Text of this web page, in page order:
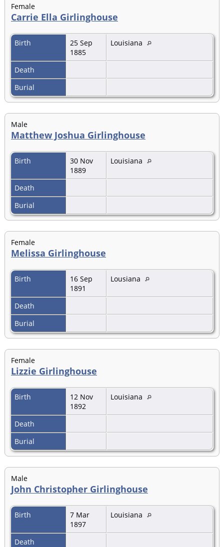
Female
Carrie Ella Girlinghouse
Birth
25 Sep
1885
Louisiana
Death
Burial
Male
Matthew Joshua Girlinghouse
Birth
30 Nov
1889
Louisiana
Death
Burial
Female
Melissa Girlinghouse
Birth
16 Sep
1891
Lousiana
Death
Burial
Female
Lizzie Girlinghouse
Birth
12 Nov
1892
Louisiana
Death
Burial
Male
John Christopher Girlinghouse
Birth
7 Mar
1897
Louisiana
Death